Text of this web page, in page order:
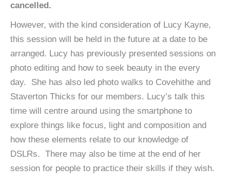
cancelled.
However, with the kind consideration of Lucy Kayne,
this session will be held in the future at a date to be
arranged. Lucy has previously presented sessions on
photo editing and how to seek beauty in the every
day. She has also led photo walks to Covehithe and
Staverton Thicks for our members. Lucy’s talk this
time will centre around using the smartphone to
explore things like focus, light and composition and
how these elements relate to our knowledge of
DSLRs. There may also be time at the end of her
session for people to practice their skills if they wish.